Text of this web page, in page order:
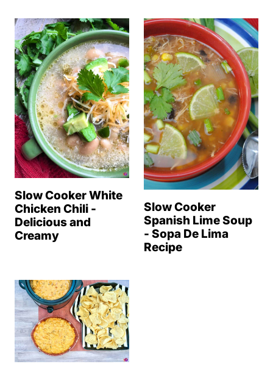
Slow Cooker White
Chicken Chili -
Delicious and
Creamy
Slow Cooker
Spanish Lime Soup
- Sopa De Lima
Recipe